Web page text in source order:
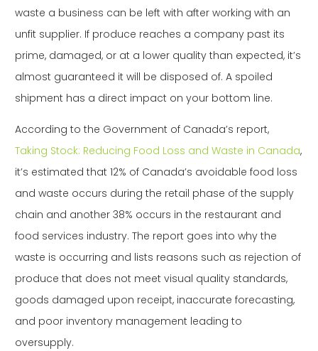
waste a business can be left with after working with an
unfit supplier. If produce reaches a company past its
prime, damaged, or at a lower quality than expected, it’s
almost guaranteed it will be disposed of. A spoiled
shipment has a direct impact on your bottom line.
According to the Government of Canada’s report,
Taking Stock: Reducing Food Loss and Waste in Canada,
it’s estimated that 12% of Canada’s avoidable food loss
and waste occurs during the retail phase of the supply
chain and another 38% occurs in the restaurant and
food services industry. The report goes into why the
waste is occurring and lists reasons such as rejection of
produce that does not meet visual quality standards,
goods damaged upon receipt, inaccurate forecasting,
and poor inventory management leading to
oversupply.